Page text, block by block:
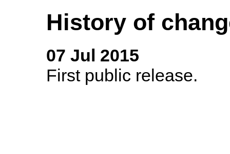
History of
07 Jul 2015
First public release.